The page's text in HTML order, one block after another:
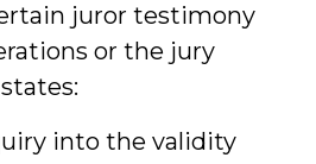
juror testimony
or the jury
into the validity